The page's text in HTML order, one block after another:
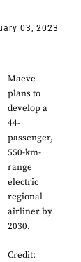
03, 2023
Maeve
plans to
develop a
44-
passenger,
550-km-
range
electric
regional
airliner by
2030.
Credit: